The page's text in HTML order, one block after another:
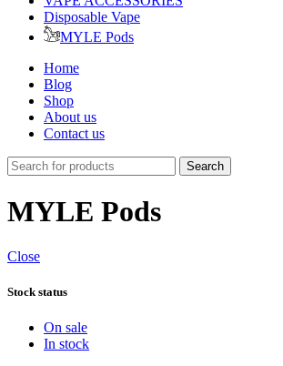
Disposable Vape
MYLE Pods
Home
Blog
Shop
About us
Contact us
Search
MYLE Pods
Close
Stock status
On sale
In stock